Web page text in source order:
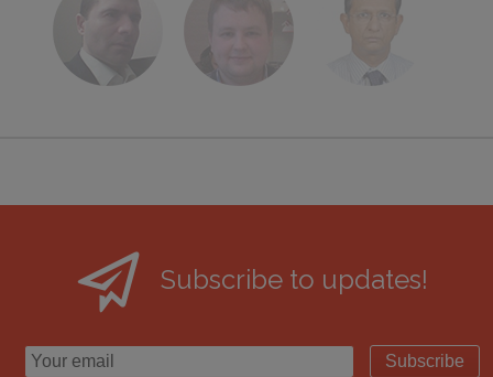
Subscribe to updates!
Subscribe